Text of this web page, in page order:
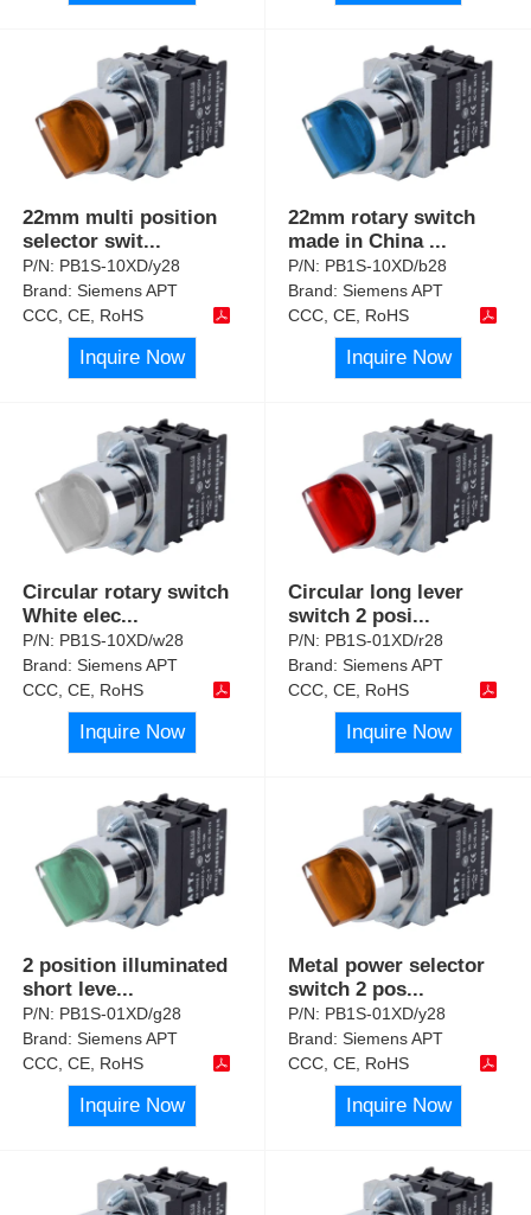
22mm multi position
selector swit...
P/N: PB1S-10XD/y28
Brand:Siemens APT
CCC, CE, RoHS
Inquire Now
22mm rotary switch
made in China ...
P/N: PB1S-10XD/b28
Brand:Siemens APT
CCC, CE, RoHS
Inquire Now
Circular rotary switch
White elec...
P/N: PB1S-10XD/w28
Brand:Siemens APT
CCC, CE, RoHS
Inquire Now
Circular long lever
switch 2 posi...
P/N: PB1S-01XD/r28
Brand:Siemens APT
CCC, CE, RoHS
Inquire Now
2 position illuminated
short leve...
P/N: PB1S-01XD/g28
Brand:Siemens APT
CCC, CE, RoHS
Inquire Now
Metal power selector
switch 2 pos...
P/N: PB1S-01XD/y28
Brand:Siemens APT
CCC, CE, RoHS
Inquire Now